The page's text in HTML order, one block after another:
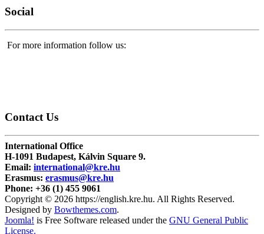
Social
For more information follow us:
ContactUs
International Office
H-1091 Budapest, Kálvin Square 9.
Email: international@kre.hu
Erasmus: erasmus@kre.hu
Phone: +36 (1) 455 9061
Copyright © 2026 https://english.kre.hu. All Rights Reserved.
Designed by Bowthemes.com.
Joomla! is Free Software released under the GNU General Public
License.